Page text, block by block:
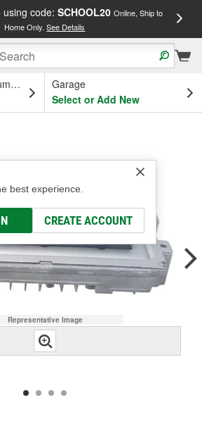
code: SCHOOL20 Online, Ship to
Home Only.See Details
OH
Garage
Select or Add New
best experience.
CREATE ACCOUNT
Representative Image